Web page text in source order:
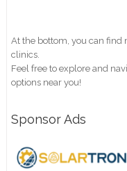
At the bottom, you can find
clinics.
Feel free to explore and
options near you!
Sponsor Ads